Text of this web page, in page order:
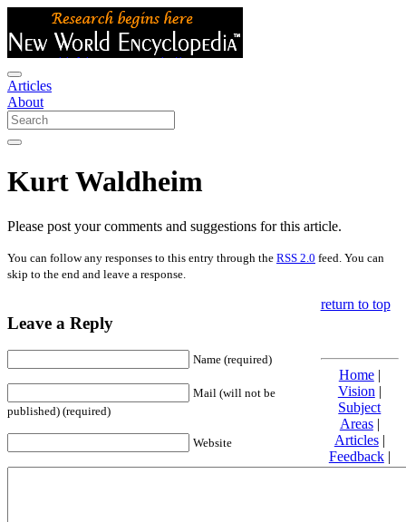
Articles
About
Kurt Waldheim
Please post your comments and suggestions for this article.
You can follow any responses to this entry through the RSS 2.0 feed. You can
skip to the end and leave a response.
Leave a Reply
Name (required)
Mail (will not be
published) (required)
Website
return to top
Home|
Vision |
Subject
Areas|
Articles|
Feedback|
Friends and